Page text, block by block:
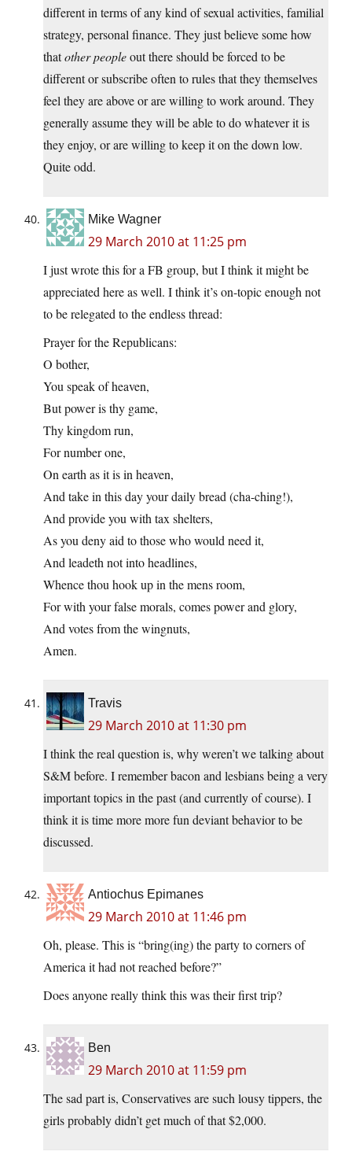
different in terms of any kind of sexual activities, familial
strategy, personal finance. They just believe some how
thatother peopleout there should be forced to be
different or subscribe often to rules that they themselves
feel they are above or are willing to work around. They
generally assume they will be able to do whatever it is
they enjoy, or are willing to keep it on the down low.
Quite odd.
Mike Wagner
29 March 2010 at 11:25 pm
I just wrote this for a FB group, but I think it might be
appreciated here as well. I think it’s on-topic enough not
to be relegated to the endless thread:
Prayer for the Republicans:
O bother,
You speak of heaven,
But power is thy game,
Thy kingdom run,
For number one,
On earth as it is in heaven,
And take in this day your daily bread (cha-ching!),
And provide you with tax shelters,
As you deny aid to those who would need it,
And leadeth not into headlines,
Whence thou hook up in the mens room,
For with your false morals, comes power and glory,
And votes from the wingnuts,
Amen.
Travis
29 March 2010 at 11:30 pm
I think the real question is, why weren’t we talking about
S&M before. I remember bacon and lesbians being a very
important topics in the past (and currently of course). I
think it is time more more fun deviant behavior to be
discussed.
Antiochus Epimanes
29 March 2010 at 11:46 pm
Oh, please. This is “bring(ing) the party to corners of
America it had not reached before?”
Does anyone really think this was their first trip?
Ben
29 March 2010 at 11:59 pm
The sad part is, Conservatives are such lousy tippers, the
girls probably didn’t get much of that $2,000.